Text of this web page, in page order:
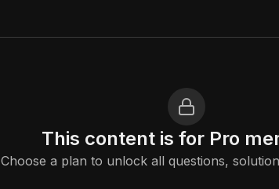
This content is for Pro
Choose a plan to unlock all questions,